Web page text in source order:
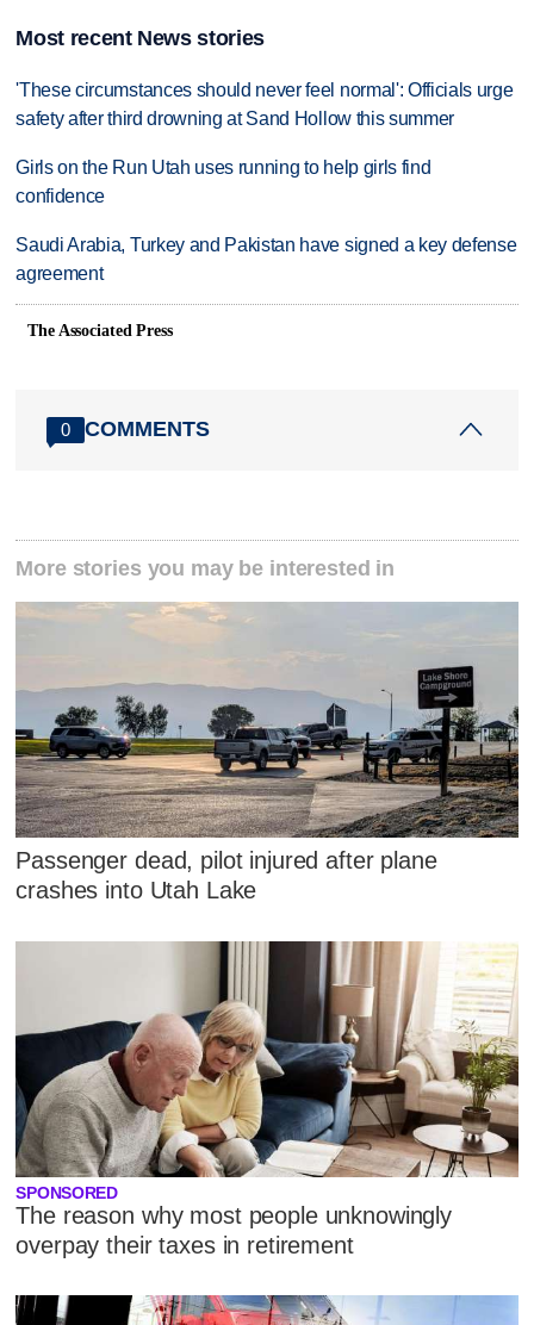
Most recent News stories
'These circumstances should never feel normal': Officials urge
safety after third drowning at Sand Hollow this summer
Girls on the Run Utah uses running to help girls find
confidence
Saudi Arabia, Turkey and Pakistan have signed a key defense
agreement
The Associated Press
0 COMMENTS
More stories you may be interested in
Passenger dead, pilot injured after plane
crashes into Utah Lake
SPONSORED
The reason why most people unknowingly
overpay their taxes in retirement